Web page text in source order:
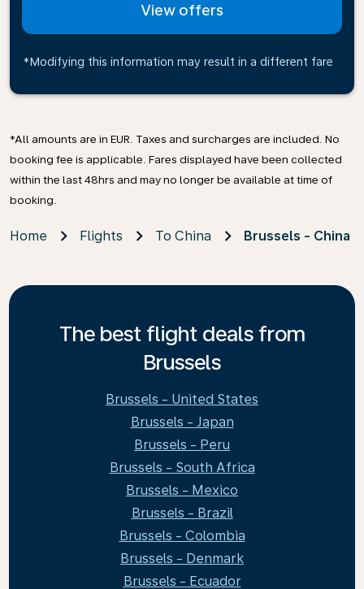
View offers
*Modifying this information may result in a different fare
*All amounts are in EUR. Taxes and surcharges are included. No
booking fee is applicable. Fares displayed have been collected
within the last 48hrs and may no longer be available at time of
booking.
Home Flights To China Brussels - China
The best flight deals from
Brussels
Brussels - United States
Brussels - Japan
Brussels - Peru
Brussels - South Africa
Brussels - Mexico
Brussels - Brazil
Brussels - Colombia
Brussels - Denmark
Brussels - Ecuador